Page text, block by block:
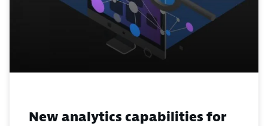
New analytics capabilities for